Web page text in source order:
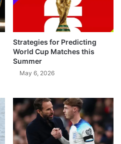
Strategies for Predicting
World Cup Matches this
Summer
May 6, 2026